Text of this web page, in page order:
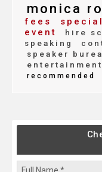
monica
fees
event
hire
speaking
speaker
entertainment
recommended